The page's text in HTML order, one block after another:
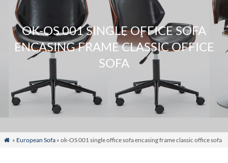
OK-OS 001 SINGLE OFFICE SOFA
ENCASING FRAME CLASSIC OFFICE
SOFA
 » European Sofa» ok-OS 001 single office sofa encasing frame classic office sofa